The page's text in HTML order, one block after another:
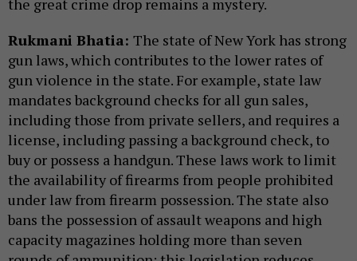
the great crime drop remains a mystery.
Rukmani Bhatia: The state of New York has strong
gun laws, which contributes to the lower rates of
gun violence in the state. For example, state law
mandates background checks for all gun sales,
including those from private sellers, and requires a
license, including passing a background check, to
buy or possess a handgun. These laws work to limit
the availability of firearms from people prohibited
under law from firearm possession. The state also
bans the possession of assault weapons and high
capacity magazines holding more than seven